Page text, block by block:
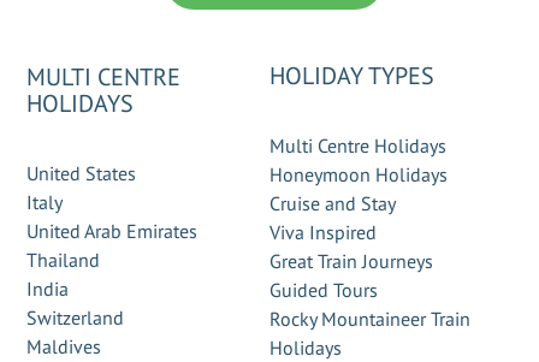
MULTI CENTRE
HOLIDAYS
United States
Italy
United Arab Emirates
Thailand
India
Switzerland
Maldives
HOLIDAY TYPES
Multi Centre Holidays
Honeymoon Holidays
Cruise and Stay
Viva Inspired
Great Train Journeys
Guided Tours
Rocky Mountaineer Train
Holidays